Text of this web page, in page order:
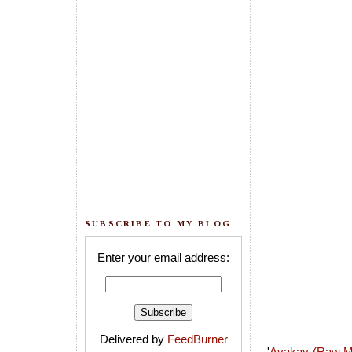
SUBSCRIBE TO MY BLOG
Enter your email address:
Delivered by FeedBurner